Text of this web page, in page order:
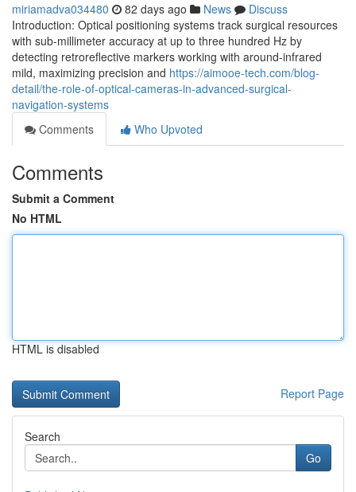
miriamadva034480 82 days ago News
Discuss
Introduction: Optical positioning systems track surgical resources
with sub-millimeter accuracy at up to three hundred Hz by
detecting retroreflective markers working with around-infrared
mild, maximizing precision and https://aimooe-tech.com/blog-
detail/the-role-of-optical-cameras-in-advanced-surgical-
navigation-systems
Comments
Who Upvoted
Comments
Submit a Comment
No HTML
HTML is disabled
Report Page
Search
Go